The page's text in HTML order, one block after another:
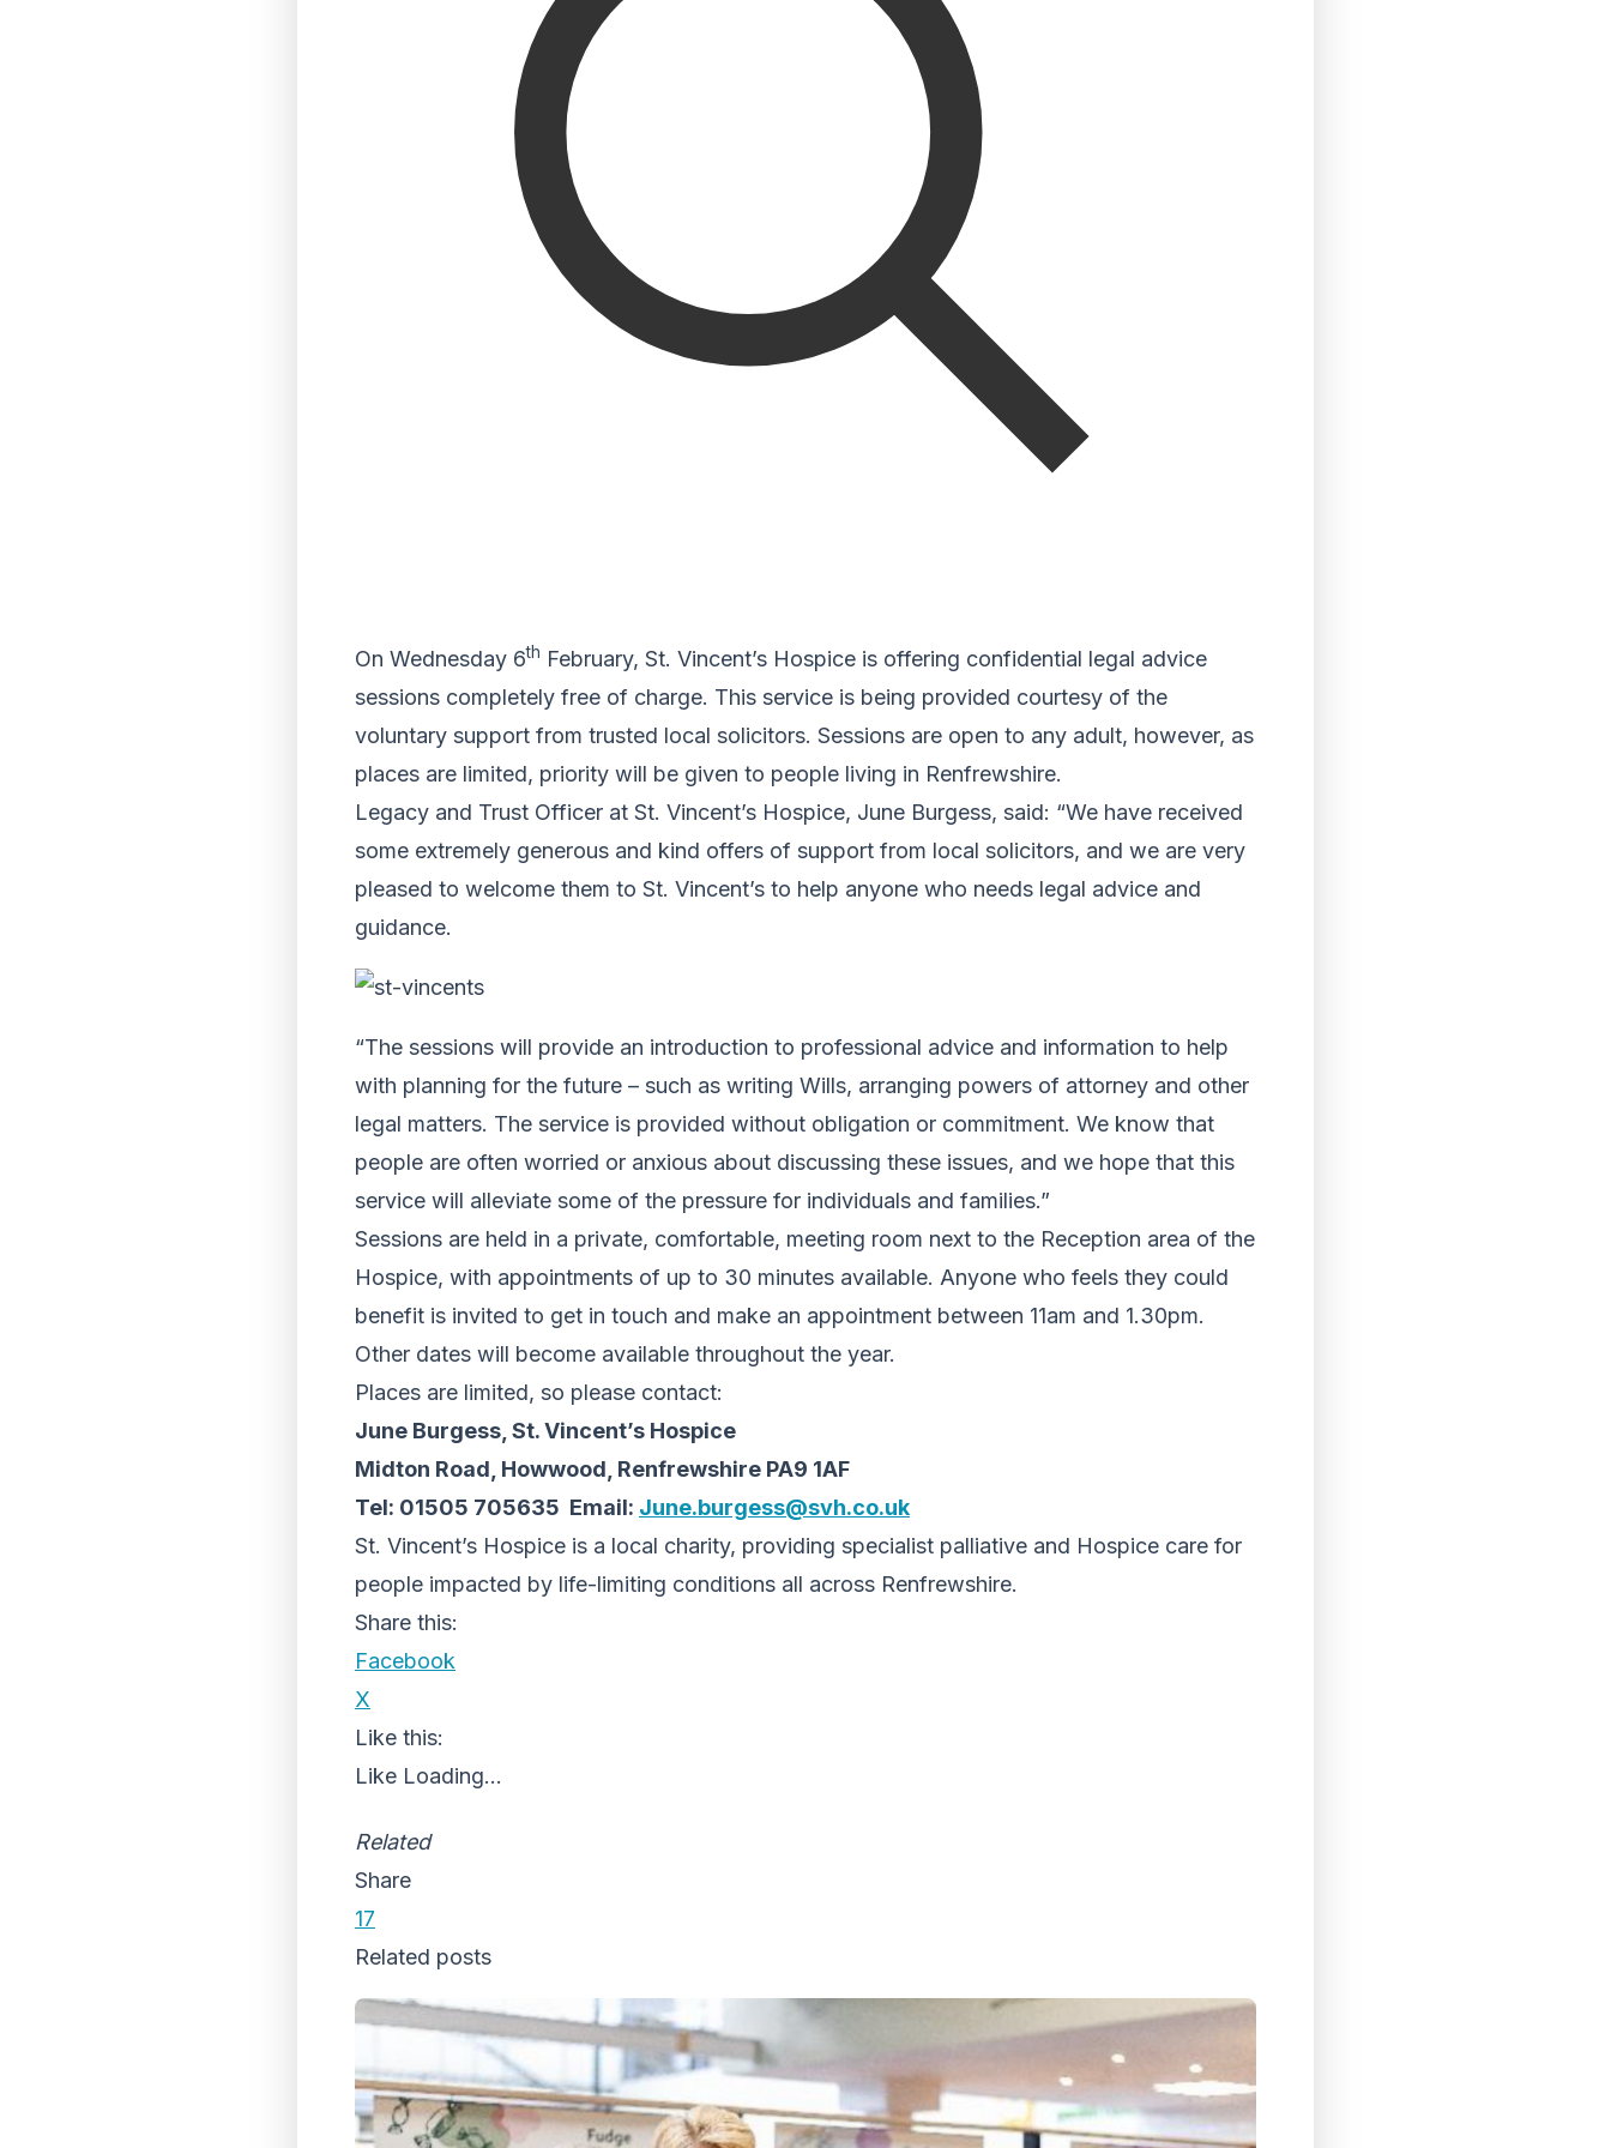
On Wednesday 6th February, St. Vincent’s Hospice is offering confidential legal advice
sessions completely free of charge. This service is being provided courtesy of the
voluntary support from trusted local solicitors. Sessions are open to any adult, however, as
places are limited, priority will be given to people living in Renfrewshire.
Legacy and Trust Officer at St. Vincent’s Hospice, June Burgess, said: “We have received
some extremely generous and kind offers of support from local solicitors, and we are very
pleased to welcome them to St. Vincent’s to help anyone who needs legal advice and
guidance.
“The sessions will provide an introduction to professional advice and information to help
with planning for the future – such as writing Wills, arranging powers of attorney and other
legal matters. The service is provided without obligation or commitment. We know that
people are often worried or anxious about discussing these issues, and we hope that this
service will alleviate some of the pressure for individuals and families.”
Sessions are held in a private, comfortable, meeting room next to the Reception area of the
Hospice, with appointments of up to 30 minutes available. Anyone who feels they could
benefit is invited to get in touch and make an appointment between 11am and 1.30pm.
Other dates will become available throughout the year.
Places are limited, so please contact:
June Burgess, St. Vincent’s Hospice
Midton Road, Howwood, Renfrewshire PA9 1AF
Tel: 01505 705635 Email: June.burgess@svh.co.uk
St. Vincent’s Hospice is a local charity, providing specialist palliative and Hospice care for
people impacted by life-limiting conditions all across Renfrewshire.
Share this:
Facebook
X
Like this:
Like Loading...
Related
Share
17
Related posts